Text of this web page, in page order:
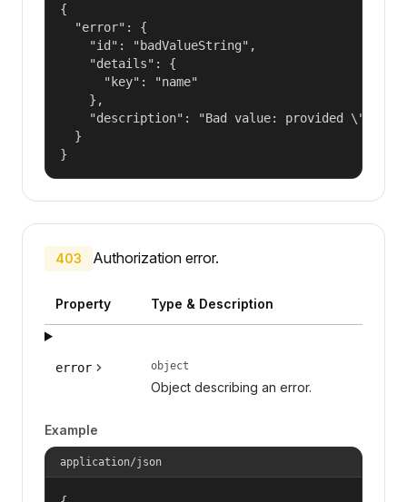
{
  "error": {
    "id": "badValueString",
    "details": {
      "key": "name"
    },
"description": "Bad value: provided
  }
}
403 Authorization error.
Property Type & Description
error object
Object describing an error.
Example
application/json